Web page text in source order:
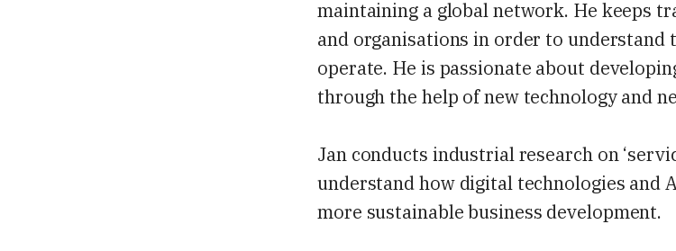
maintaining a global network. He keeps
and organisations in order to understand
operate. He is passionate about
through the help of new technology and
Jan conducts industrial research on
understand how digital technologies and
more sustainable business development.